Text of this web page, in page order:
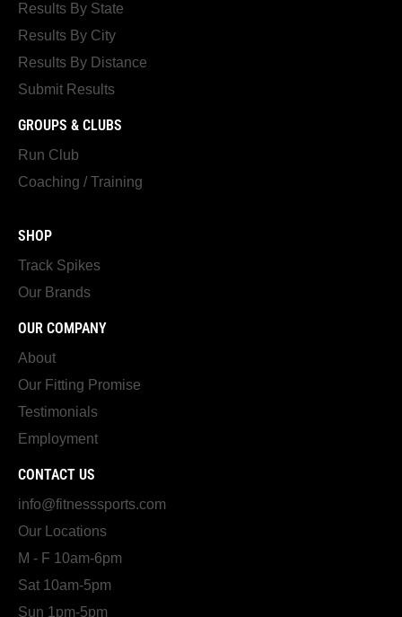
Results By State
Results By City
Results By Distance
Submit Results
GROUPS & CLUBS
Run Club
Coaching / Training
SHOP
Track Spikes
Our Brands
OUR COMPANY
About
Our Fitting Promise
Testimonials
Employment
CONTACT US
info@fitnesssports.com
Our Locations
M - F 10am-6pm
Sat 10am-5pm
Sun 1pm-5pm